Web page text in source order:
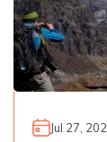
Jul 27,